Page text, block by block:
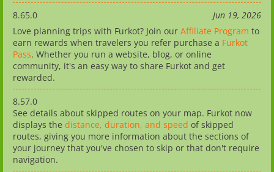
Jun 19, 2026
8.65.0
Love planning trips with Furkot? Join our Affiliate Program to
earn rewards when travelers you refer purchase a Furkot
Pass. Whether you run a website, blog, or online
community, it's an easy way to share Furkot and get
rewarded.
8.57.0
See details about skipped routes on your map. Furkot now
displays the distance, duration, and speed of skipped
routes, giving you more information about the sections of
your journey that you've chosen to skip or that don't require
navigation.